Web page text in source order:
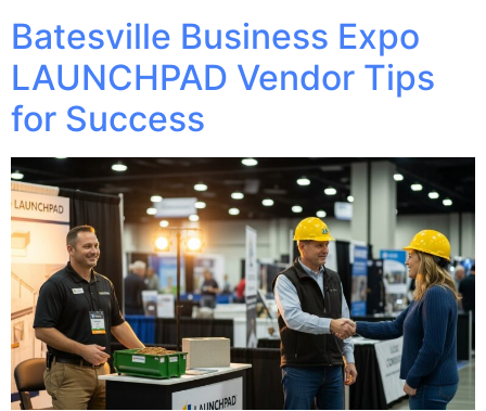
Batesville Business Expo
LAUNCHPAD Vendor Tips
for Success